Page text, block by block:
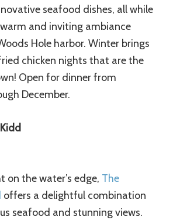
seafood dishes, all while
and inviting ambiance
Hole harbor. Winter brings
chicken nights that are the
Open for dinner from
December.
on the water’s edge, The
offers a delightful combination
seafood and stunning views.